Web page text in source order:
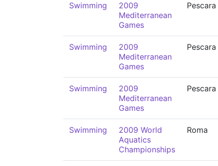
Swimming
2009
Mediterranean
Games
Pescara
Swimming
2009
Mediterranean
Games
Pescara
Swimming
2009
Mediterranean
Games
Pescara
Swimming
2009 World
Aquatics
Championships
Roma